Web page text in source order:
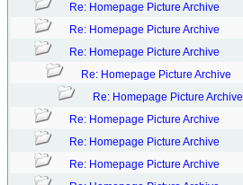
Re: Homepage Picture Archive
Re: Homepage Picture Archive
Re: Homepage Picture Archive
Re: Homepage Picture Archive
Re: Homepage Picture Archive
Re: Homepage Picture Archive
Re: Homepage Picture Archive
Re: Homepage Picture Archive